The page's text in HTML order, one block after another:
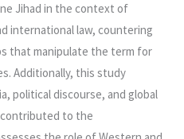
Jihad in the context of
international law, countering
that manipulate the term for
Additionally, this study
political discourse, and global
to the